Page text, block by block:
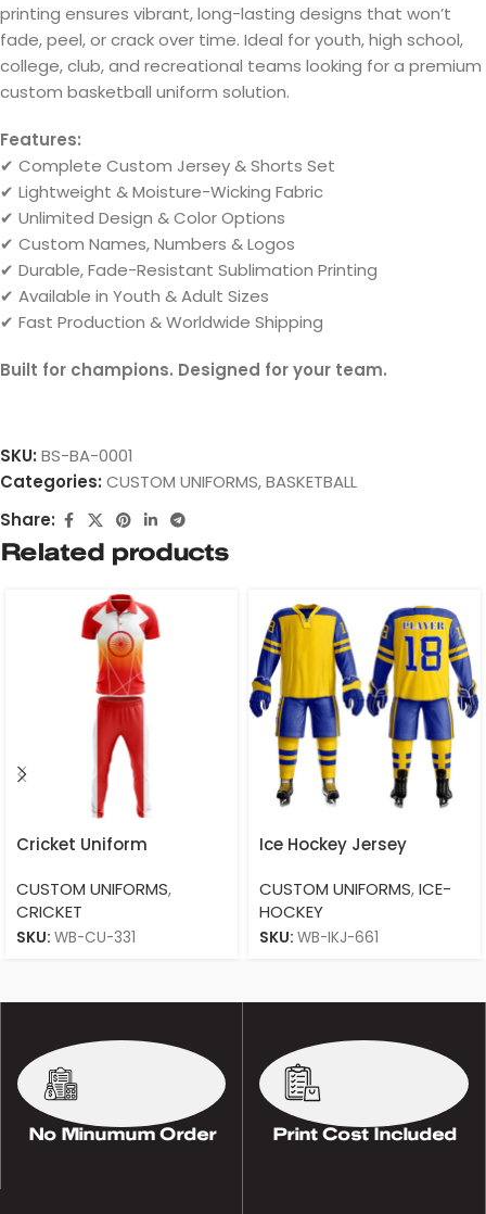
printing ensures vibrant, long-lasting designs that won’t
fade, peel, or crack over time. Ideal for youth, high school,
college, club, and recreational teams looking for a premium
custom basketball uniform solution.
Features:
✔ Complete Custom Jersey & Shorts Set
✔ Lightweight & Moisture-Wicking Fabric
✔ Unlimited Design & Color Options
✔ Custom Names, Numbers & Logos
✔ Durable, Fade-Resistant Sublimation Printing
✔ Available in Youth & Adult Sizes
✔ Fast Production & Worldwide Shipping
Built for champions. Designed for your team.
SKU: BS-BA-0001
Categories: CUSTOM UNIFORMS,BASKETBALL
Share:
Related products
Cricket Uniform
CUSTOM UNIFORMS,
CRICKET
SKU: WB-CU-331
Ice Hockey Jersey
CUSTOM UNIFORMS,ICE-
HOCKEY
SKU: WB-IKJ-661
No Minumum Order Print Cost Included